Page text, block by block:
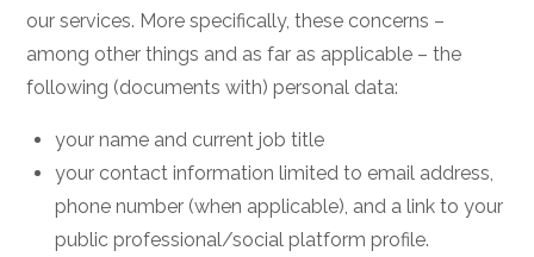
our services. More specifically, these concerns –
among other things and as far as applicable – the
following (documents with) personal data:
your name and current job title
your contact information limited to email address,
phone number (when applicable), and a link to your
public professional/social platform profile.